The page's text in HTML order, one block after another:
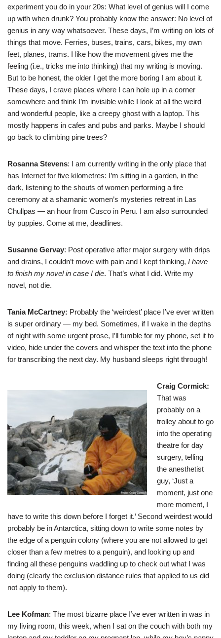
experiment you do in your 20s: What level of genius will I come
up with when drunk? You probably know the answer: No level of
genius in any way whatsoever. These days, I’m writing on lots of
things that move. Ferries, buses, trains, cars, bikes, my own
feet, planes, trams. I like how the movement gives me the
feeling (i.e., tricks me into thinking) that my writing is moving.
But to be honest, the older I get the more boring I am about it.
These days, I crave places where I can hole up in a corner
somewhere and think I’m invisible while I look at all the weird
and wonderful people, like a creepy ghost with a laptop. This
mostly happens in cafes and pubs and parks. Maybe I should
go back to climbing pine trees?
Rosanna Stevens: I am currently writing in the only place that
has Internet for five kilometres: I’m sitting in a garden, in the
dark, listening to the shouts of women performing a fire
ceremony at a shamanic women’s mysteries retreat in Las
Chullpas — an hour from Cusco in Peru. I am also surrounded
by puppies. Come at me, deadlines.
Susanne Gervay: Post operative after major surgery with drips
and drains, I couldn’t move with pain and I kept thinking, I have
to finish my novel in case I die. That’s what I did. Write my
novel, not die.
Tania McCartney: Probably the ‘weirdest’ place I’ve ever written
is super ordinary — my bed. Sometimes, if I wake in the depths
of night with some urgent prose, I’ll fumble for my phone, set it to
video, hide under the covers and whisper the text into the phone
for transcribing the next day. My husband sleeps right through!
Craig Cormick:
That was
probably on a
trolley about to go
into the operating
theatre for day
surgery, telling
the anesthetist
guy, ‘Just a
moment, just one
more moment, I
have to write this down before I forget it.’ Second weirdest would
probably be in Antarctica, sitting down to write some notes by
the edge of a penguin colony (where you are not allowed to get
closer than a few metres to a penguin), and looking up and
finding all these penguins waddling up to check out what I was
doing (clearly the exclusion distance rules that applied to us did
not apply to them).
Lee Kofman: The most bizarre place I’ve ever written in was in
my living room, this week, when I sat on the couch with both my